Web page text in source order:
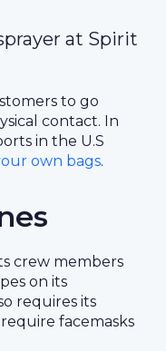
at Spirit
to go
contact. In
in the U.S
own bags.
crew members
on its
requires its
facemasks